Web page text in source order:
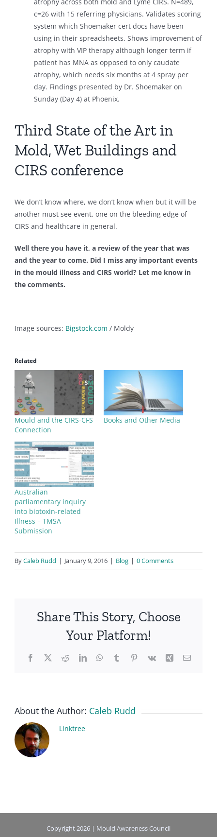
c=26 with 15 referring physicians. Validates scoring
system which Shoemaker cert docs have been
using in their spreadsheets. Shows improvement of
atrophy with VIP therapy although longer term if
patient has MNA as opposed to only caudate
atrophy, which needs six months at 4 spray per
day. Findings presented by Dr. Shoemaker on
Sunday (Day 4) at Phoenix.
Third State of the Art in
Mold, Wet Buildings and
CIRS conference
We don’t know where, we don’t know when but it will be
another must see event, one on the bleeding edge of
CIRS and healthcare in general.
Well there you have it, a review of the year that was
and the year to come. Did I miss any important events
in the mould illness and CIRS world? Let me know in
the comments.
Image sources: Bigstock.com / Moldy
Related
Mould and the CIRS-CFS
Connection
Books and Other Media
Australian
parliamentary inquiry
into biotoxin-related
Illness – TMSA
Submission
ByCaleb Rudd | January 9, 2016 | Blog | 0 Comments
Share This Story, Choose
Your Platform!
Facebook
X RedditLinkedInWhatsApp
TumblrPinterest
Vk Xing Email
About the Author: Caleb Rudd
Linktree
Copyright 2026 | Mould Awareness Council